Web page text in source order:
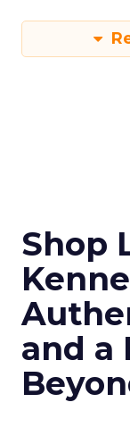
Shop
and a